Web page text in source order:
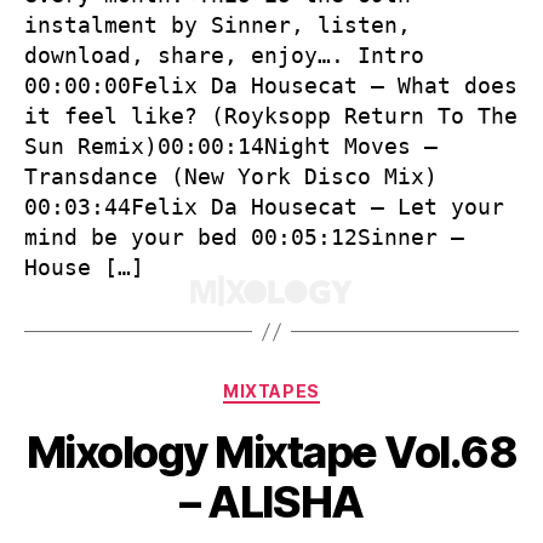
instalment by Sinner, listen,
download, share, enjoy…. Intro
00:00:00Felix Da Housecat – What does
it feel like? (Royksopp Return To The
Sun Remix)00:00:14Night Moves –
Transdance (New York Disco Mix)
00:03:44Felix Da Housecat – Let your
mind be your bed 00:05:12Sinner –
House […]
Categories
MIXTAPES
Mixology Mixtape Vol.68
– ALISHA